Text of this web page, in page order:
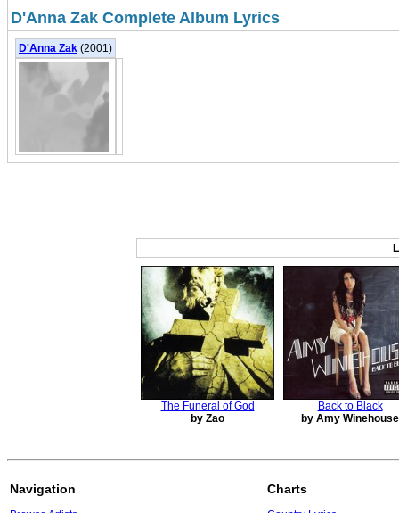
D'Anna Zak Complete Album Lyrics
D'Anna Zak (2001)
The Funeral of God
by Zao
Back to Black
by Amy Winehouse
Navigation Charts